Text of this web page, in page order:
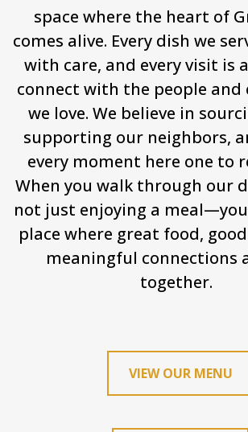
space where the heart of
comes alive. Every dish we
with care, and every visit is
connect with the people
we love. We believe in
supporting our neighbors,
every moment here one to
When you walk through our
not just enjoying a
place where great food,
meaningful connections
together.
VIEW OUR MENU